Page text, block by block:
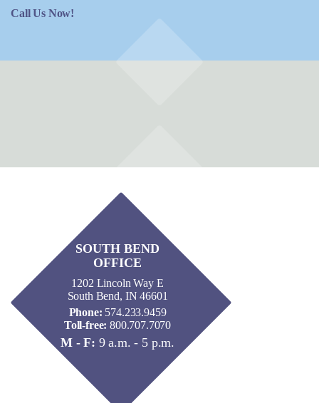
Call Us Now!
SOUTH BEND
OFFICE
1202 Lincoln Way E
South Bend, IN 46601
Phone: 574.233.9459
Toll-free: 800.707.7070
M - F: 9 a.m. - 5 p.m.